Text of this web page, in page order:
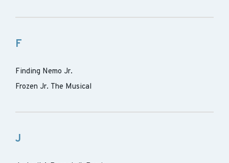
F
Finding Nemo Jr.
Frozen Jr. The Musical
J